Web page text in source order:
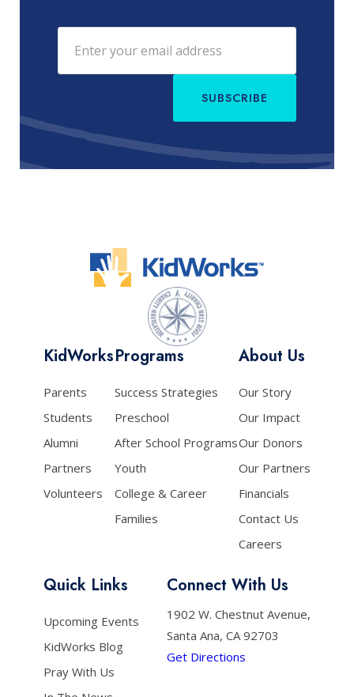
SUBSCRIBE
KidWorks
Parents
Students
Alumni
Partners
Volunteers
Programs
Success Strategies
Preschool
After School Programs
Youth
College & Career
Families
About Us
Our Story
Our Impact
Our Donors
Our Partners
Financials
Contact Us
Careers
Quick Links
Upcoming Events
KidWorks Blog
Pray With Us
Connect With Us
1902 W. Chestnut Avenue,
Santa Ana, CA 92703
Get Directions